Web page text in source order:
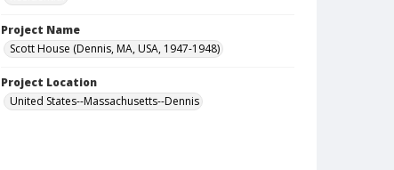
Project Name
Scott House (Dennis, MA, USA, 1947-1948)
Project Location
United States--Massachusetts--Dennis